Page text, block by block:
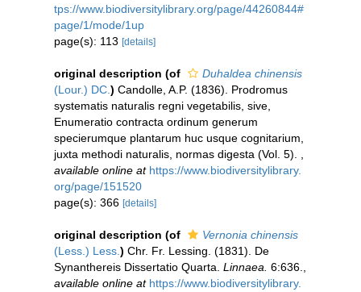
tps://www.biodiversitylibrary.org/page/44260844#
page/1/mode/1up
page(s): 113 [details]
original description (of
Duhaldea chinensis
(Lour.) DC. ) Candolle, A.P. (1836). Prodromus
systematis naturalis regni vegetabilis, sive,
Enumeratio contracta ordinum generum
specierumque plantarum huc usque cognitarium,
juxta methodi naturalis, normas digesta (Vol. 5).
available online at https://www.biodiversitylibrary.
org/page/151520
page(s): 366 [details]
original description (of
Vernonia chinensis
(Less.) Less. ) Chr. Fr. Lessing. (1831). De
Synanthereis Dissertatio Quarta. Linnaea. 6:636.
available online at https://www.biodiversitylibrary.